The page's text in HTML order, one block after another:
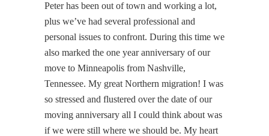
Peter has been out of town and working a lot,
plus we’ve had several professional and
personal issues to confront. During this time we
also marked the one year anniversary of our
move to Minneapolis from Nashville,
Tennessee. My great Northern migration! I was
so stressed and flustered over the date of our
moving anniversary all I could think about was
if we were still where we should be. My heart